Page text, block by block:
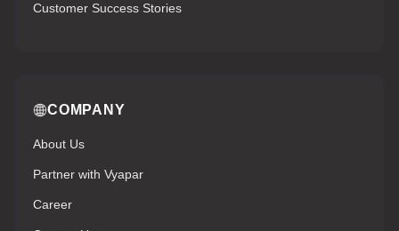
Customer Success Stories
COMPANY
About Us
Partner with Vyapar
Career